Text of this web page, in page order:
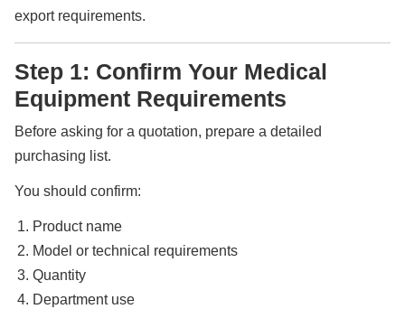
export requirements.
Step 1: Confirm Your Medical
Equipment Requirements
Before asking for a quotation, prepare a detailed
purchasing list.
You should confirm:
Product name
Model or technical requirements
Quantity
Department use